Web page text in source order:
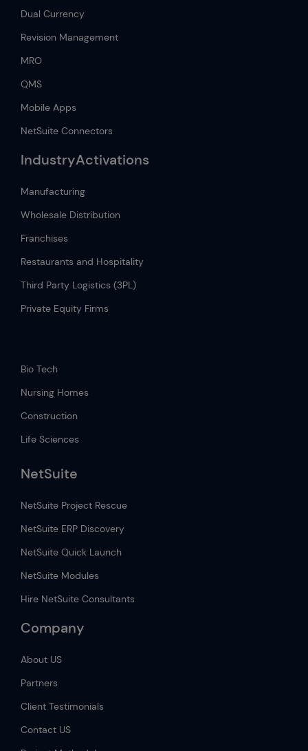
Dual Currency
Revision Management
MRO
QMS
Mobile Apps
NetSuite Connectors
IndustryActivations
Manufacturing
Wholesale Distribution
Franchises
Restaurants and Hospitality
Third Party Logistics (3PL)
Private Equity Firms
Bio Tech
Nursing Homes
Construction
Life Sciences
NetSuite
NetSuite Project Rescue
NetSuite ERP Discovery
NetSuite Quick Launch
NetSuite Modules
Hire NetSuite Consultants
Company
About US
Partners
Client Testimonials
Contact US